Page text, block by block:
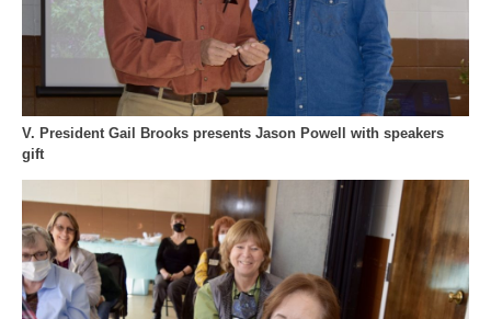
V. President Gail Brooks presents Jason Powell with speakers
gift